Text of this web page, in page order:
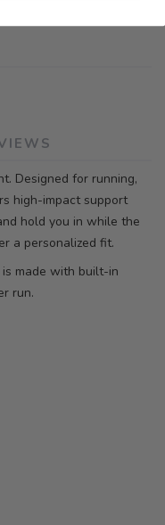
Designed for running,
high-impact support
hold you in while the
a personalized fit.
made with built-in
run.